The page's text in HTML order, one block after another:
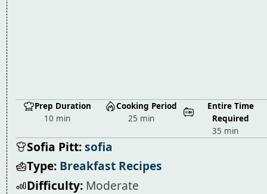
Prep Duration
10 min
Cooking Period
25 min
Entire Time
Required
35 min
Sofia Pitt:sofia
Type: Breakfast Recipes
Difficulty: Moderate